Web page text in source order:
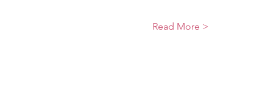
Read More >